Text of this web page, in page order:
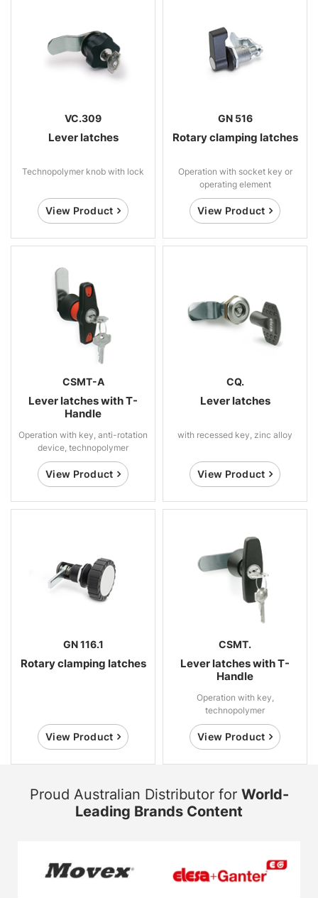
VC.309
Lever latches
Technopolymer knob with lock
View Product
GN 516
Rotary clamping latches
Operation with socket key or
operating element
View Product
CSMT-A
Lever latches with T-
Handle
Operation with key, anti-rotation
device, technopolymer
View Product
CQ.
Lever latches
with recessed key, zinc alloy
View Product
GN 116.1
Rotary clamping latches
View Product
CSMT.
Lever latches with T-
Handle
Operation with key,
technopolymer
View Product
Proud Australian Distributor for World-
Leading Brands Content